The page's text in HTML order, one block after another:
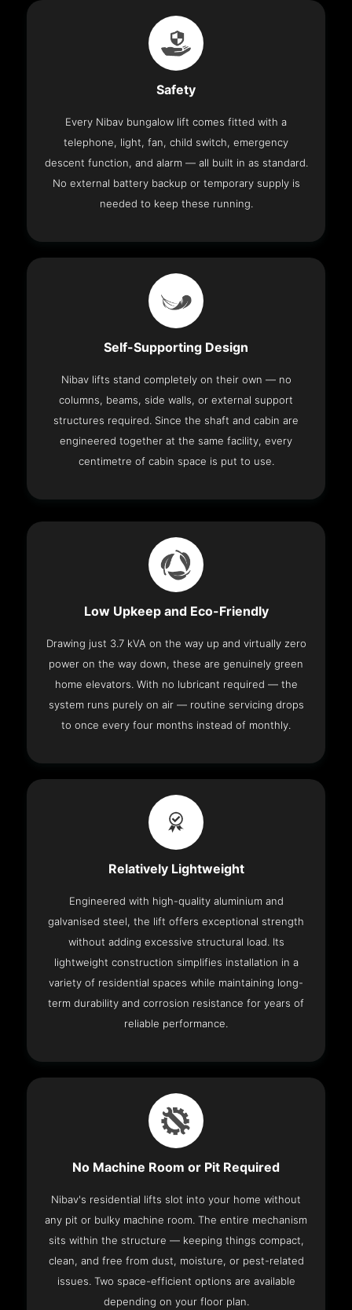
Safety
Every Nibav bungalow lift comes fitted with a
telephone, light, fan, child switch, emergency
descent function, and alarm — all built in as standard.
No external battery backup or temporary supply is
needed to keep these running.
Self-Supporting Design
Nibav lifts stand completely on their own — no
columns, beams, side walls, or external support
structures required. Since the shaft and cabin are
engineered together at the same facility, every
centimetre of cabin space is put to use.
Low Upkeep and Eco-Friendly
Drawing just 3.7 kVA on the way up and virtually zero
power on the way down, these are genuinely green
home elevators. With no lubricant required — the
system runs purely on air — routine servicing drops
to once every four months instead of monthly.
Relatively Lightweight
Engineered with high-quality aluminium and
galvanised steel, the lift offers exceptional strength
without adding excessive structural load. Its
lightweight construction simplifies installation in a
variety of residential spaces while maintaining long-
term durability and corrosion resistance for years of
reliable performance.
No Machine Room or Pit Required
Nibav's residential lifts slot into your home without
any pit or bulky machine room. The entire mechanism
sits within the structure — keeping things compact,
clean, and free from dust, moisture, or pest-related
issues. Two space-efficient options are available
depending on your floor plan.